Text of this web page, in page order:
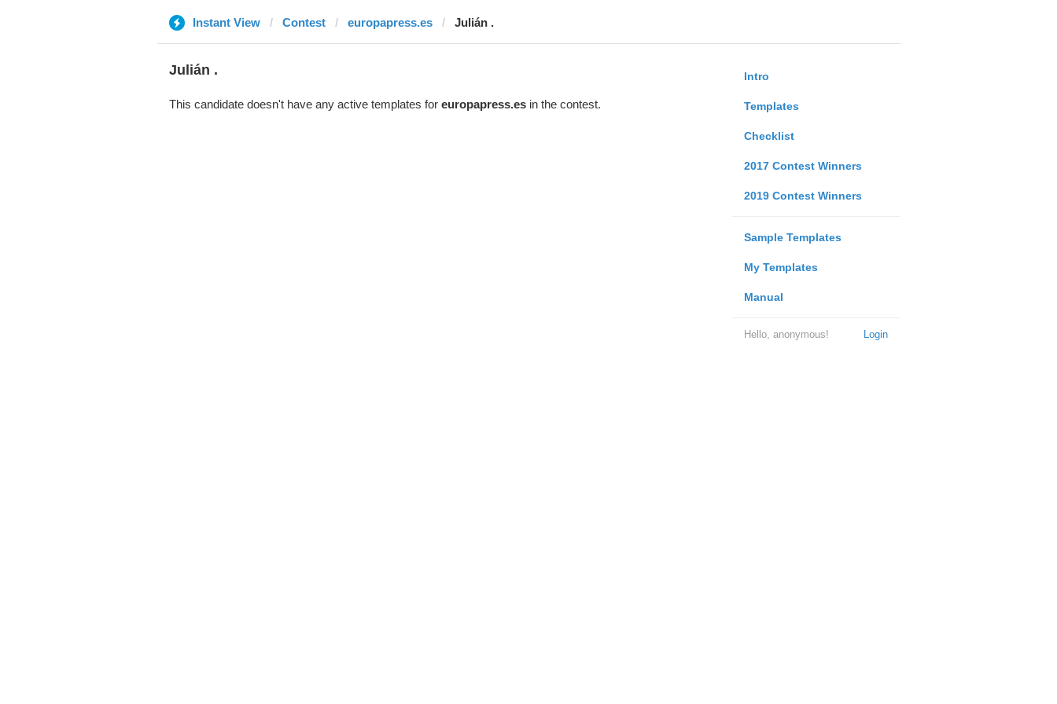
Instant View Contest europapress.es Julián .
Intro
Templates
Checklist
2017 Contest Winners
2019 Contest Winners
Sample Templates
My Templates
Manual
Login
Hello, anonymous!
Julián .
This candidate doesn't have any active templates for europapress.esin the contest.